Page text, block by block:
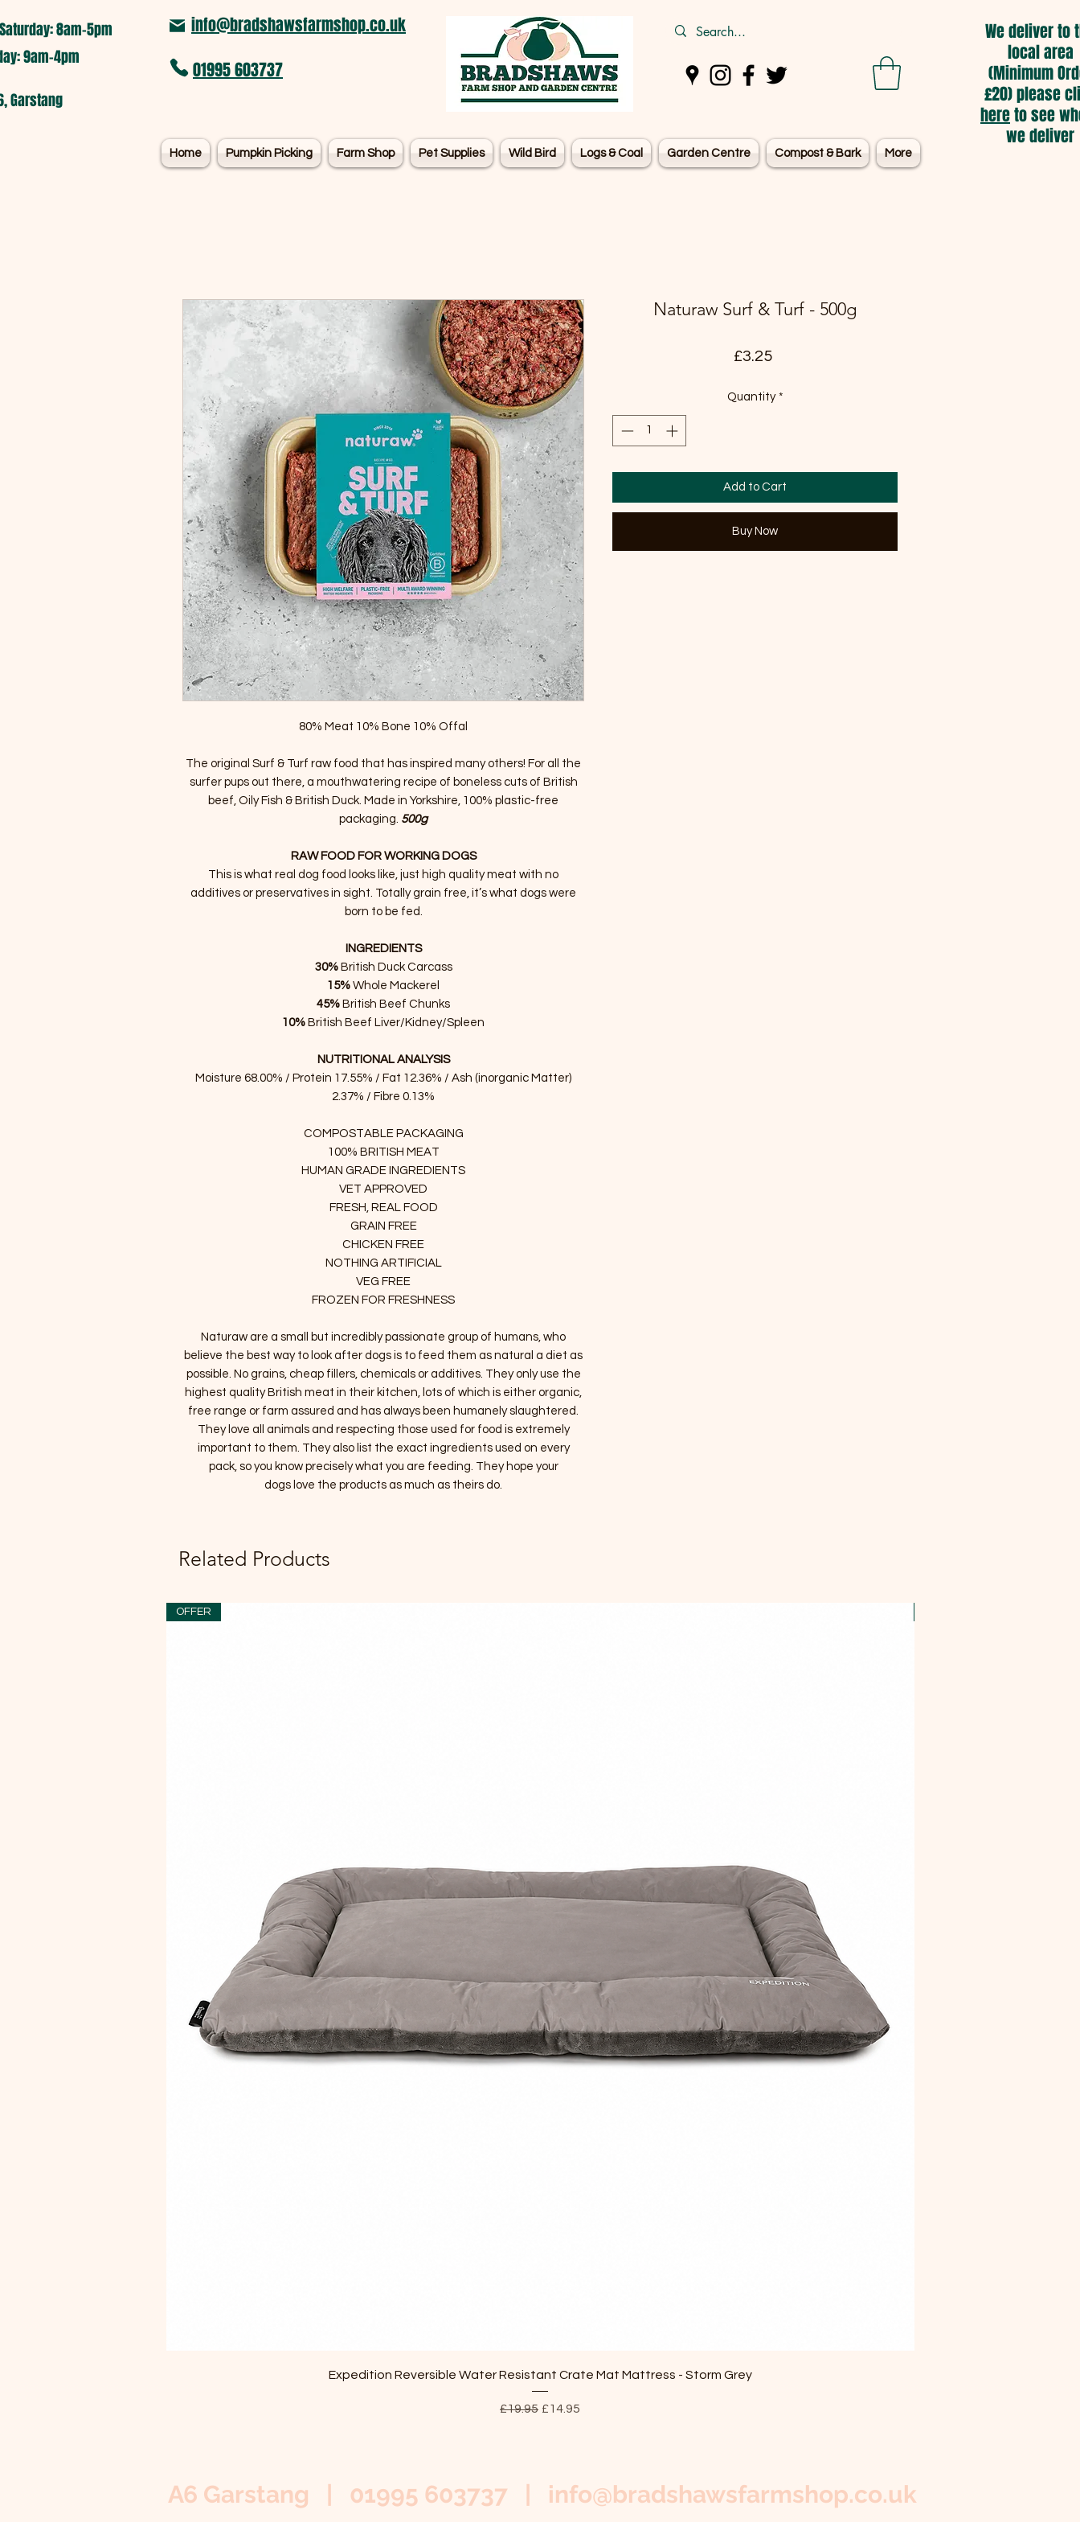
8am-5pm​
9am-4pm
Garstang
info@bradshawsfarmshop.co.uk
01995 603737
Home Pumpkin Picking Farm Shop Pet Supplies Wild Bird Logs & Coal Garden Centre Compost & Bark More
We deliver to
local area
(Minimum
£20) please
hereto see
we deliver
80% Meat 10% Bone 10% Offal
The original Surf & Turf raw food that has inspired many others! For all the
surfer pups out there, a mouthwatering recipe of boneless cuts of British
beef, Oily Fish & British Duck. Made in Yorkshire, 100% plastic-free
packaging. 500g
RAW FOOD FOR WORKING DOGS
This is what real dog food looks like, just high quality meat with no
additives or preservatives in sight. Totally grain free, it’s what dogs were
born to be fed.
INGREDIENTS
30%British Duck Carcass
15% Whole Mackerel
45% British Beef Chunks
10% British Beef Liver/Kidney/Spleen
NUTRITIONAL ANALYSIS
Moisture 68.00% / Protein 17.55% / Fat 12.36% / Ash (inorganic Matter)
2.37% / Fibre 0.13%
COMPOSTABLE PACKAGING
100% BRITISH MEAT
HUMAN GRADE INGREDIENTS
VET APPROVED
FRESH, REAL FOOD
GRAIN FREE
CHICKEN FREE
NOTHING ARTIFICIAL
VEG FREE
FROZEN FOR FRESHNESS
Naturaw are a small but incredibly passionate group of humans, who
believe the best way to look after dogs is to feed them as natural a diet as
possible. No grains, cheap fillers, chemicals or additives. They only use the
highest quality British meat in their kitchen, lots of which is either organic,
free range or farm assured and has always been humanely slaughtered.
They love all animals and respecting those used for food is extremely
important to them. They also list the exact ingredients used on every
pack, so you know precisely what you are feeding. They hope your
dogs love the products as much as theirs do.
Naturaw Surf & Turf - 500g
£3.25Price
Quantity *
Add to Cart
Buy Now
Related Products
Quick View
OFFER
Expedition Reversible Water Resistant Crate Mat Mattress - Storm Grey
Regular Price
£19.95 Sale Price
£14.95
A6 Garstang | 01995 603737 | info@bradshawsfarmshop.co.uk